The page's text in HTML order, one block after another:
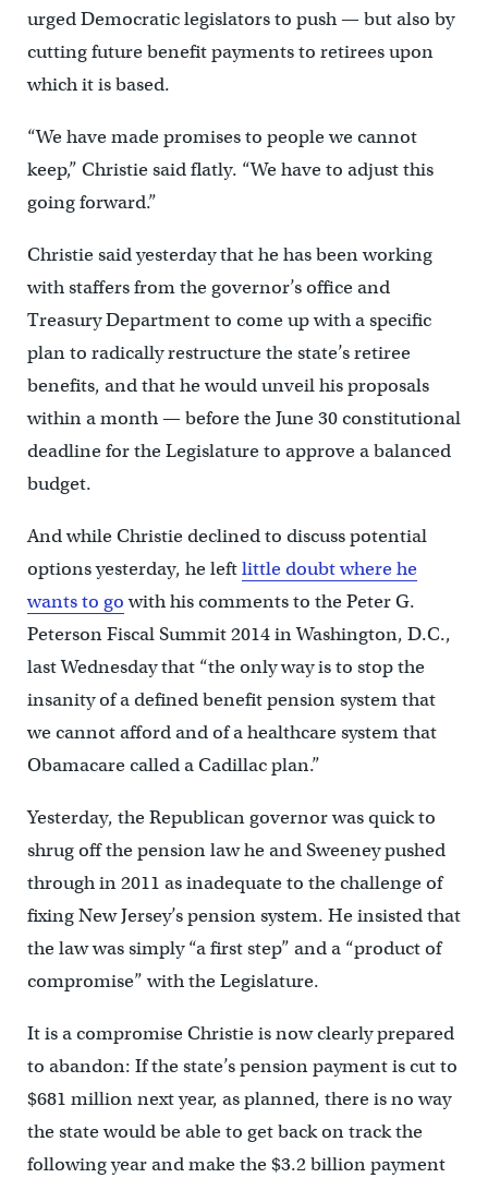
urged Democratic legislators to push — but also by
cutting future benefit payments to retirees upon
which it is based.
“We have made promises to people we cannot
keep,” Christie said flatly. “We have to adjust this
going forward.”
Christie said yesterday that he has been working
with staffers from the governor’s office and
Treasury Department to come up with a specific
plan to radically restructure the state’s retiree
benefits, and that he would unveil his proposals
within a month — before the June 30 constitutional
deadline for the Legislature to approve a balanced
budget.
And while Christie declined to discuss potential
options yesterday, he leftlittle doubt where he
wants to gowith his comments to the Peter G.
Peterson Fiscal Summit 2014 in Washington, D.C.,
last Wednesday that “the only way is to stop the
insanity of a defined benefit pension system that
we cannot afford and of a healthcare system that
Obamacare called a Cadillac plan.”
Yesterday, the Republican governor was quick to
shrug off the pension law he and Sweeney pushed
through in 2011 as inadequate to the challenge of
fixing New Jersey’s pension system. He insisted that
the law was simply “a first step” and a “product of
compromise” with the Legislature.
It is a compromise Christie is now clearly prepared
to abandon: If the state’s pension payment is cut to
$681 million next year, as planned, there is no way
the state would be able to get back on track the
following year and make the $3.2 billion payment